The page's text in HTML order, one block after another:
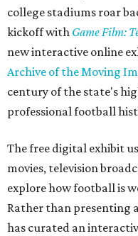
college stadiums roar
kickoff with Game Film:
new interactive online
Archive of the Moving
century of the state's
professional football
The free digital exhibit
movies, television
explore how football is
Rather than presenting
has curated an